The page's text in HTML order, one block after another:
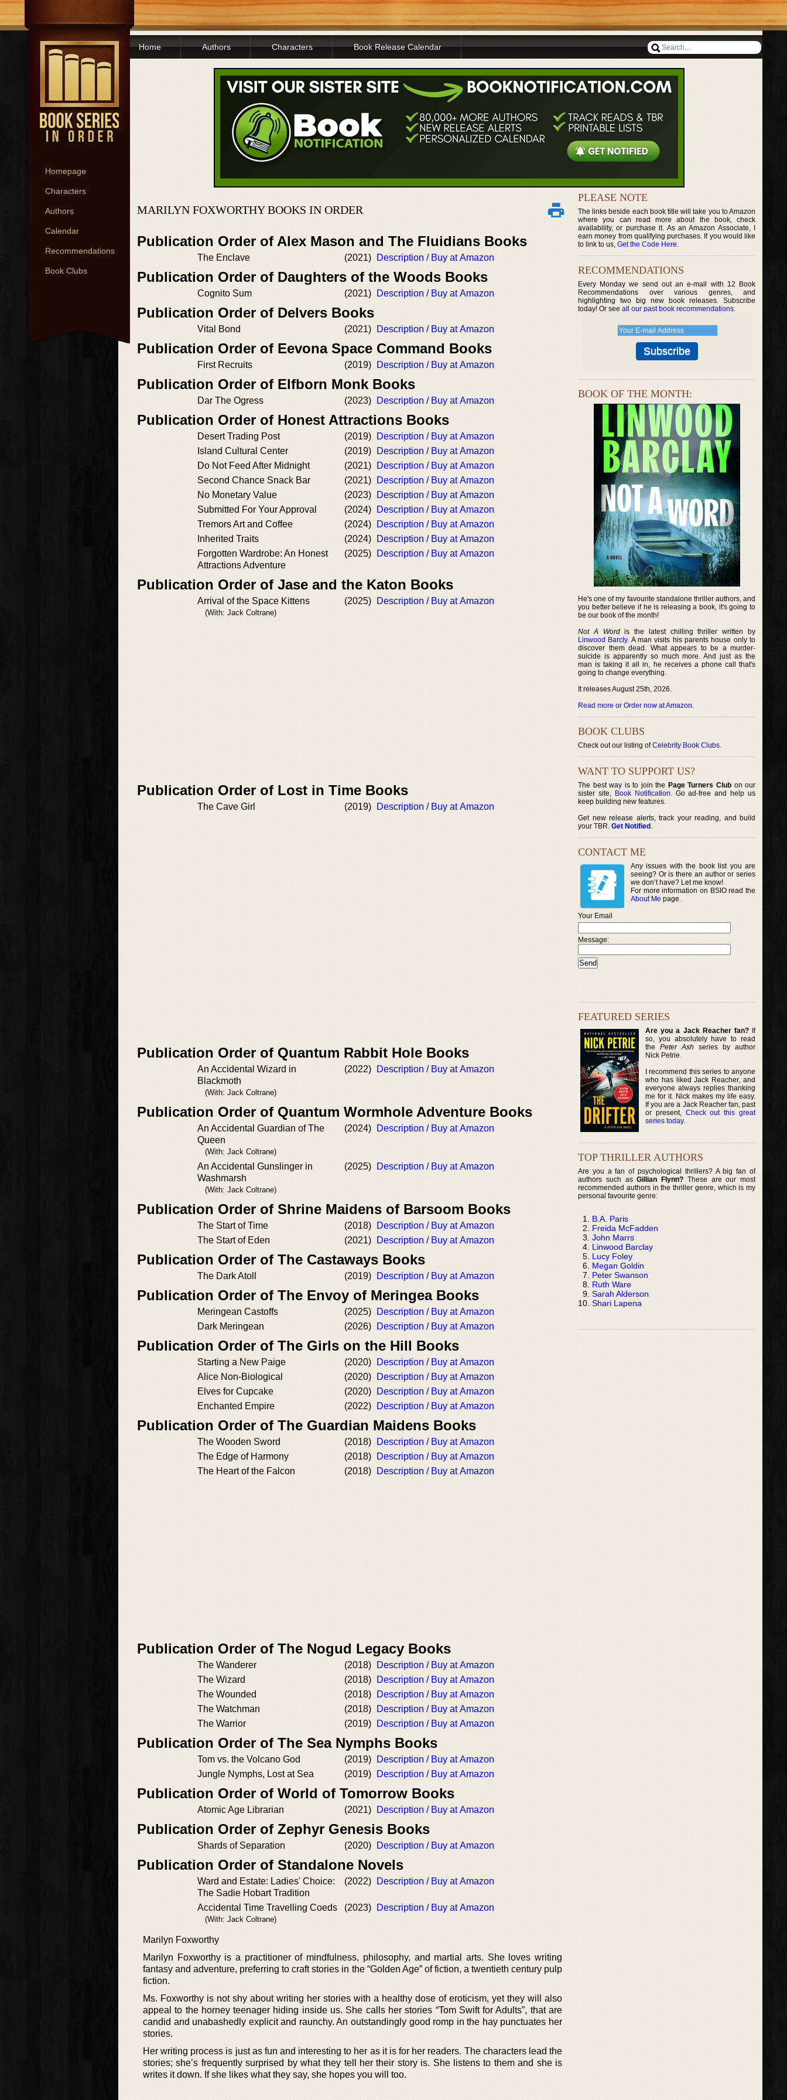
Homepage
Characters
Authors
Calendar
Recommendations
Book Clubs
Home Authors Characters Book Release Calendar
MARILYN FOXWORTHY BOOKS IN ORDER
Publication Order of Alex Mason and The Fluidians Books
The Enclave (2021) Description / Buy at Amazon
Publication Order of Daughters of the Woods Books
Cognito Sum (2021) Description / Buy at Amazon
Publication Order of Delvers Books
Vital Bond (2021) Description / Buy at Amazon
Publication Order of Eevona Space Command Books
First Recruits (2019) Description / Buy at Amazon
Publication Order of Elfborn Monk Books
Dar The Ogress (2023) Description / Buy at Amazon
Publication Order of Honest Attractions Books
Desert Trading Post (2019)
Description / Buy at Amazon
Island Cultural Center
(2019)
Description / Buy at Amazon
Do Not Feed After Midnight
(2021)
Description / Buy at Amazon
Second Chance Snack Bar
(2021)
Description / Buy at Amazon
No Monetary Value
(2023)
Description / Buy at Amazon
Submitted For Your Approval
(2024)
Description / Buy at Amazon
Tremors Art and Coffee
(2024)
Description / Buy at Amazon
Inherited Traits
(2024)
Description / Buy at Amazon
Forgotten Wardrobe: An Honest
Attractions Adventure
(2025) Description / Buy at Amazon
Publication Order of Jase and the Katon Books
Arrival of the Space Kittens
(With: Jack Coltrane)
(2025) Description / Buy at Amazon
Publication Order of Lost in Time Books
The Cave Girl (2019) Description / Buy at Amazon
Publication Order of Quantum Rabbit Hole Books
An Accidental Wizard in
Blackmoth
(With: Jack Coltrane)
(2022) Description / Buy at Amazon
Publication Order of Quantum Wormhole Adventure Books
An Accidental Guardian of The
Queen
(With: Jack Coltrane)
(2024) Description / Buy at Amazon
An Accidental Gunslinger in
Washmarsh
(With: Jack Coltrane)
(2025) Description / Buy at Amazon
Publication Order of Shrine Maidens of Barsoom Books
The Start of Time (2018)
Description / Buy at Amazon
The Start of Eden
(2021) Description / Buy at Amazon
Publication Order of The Castaways Books
The Dark Atoll (2019) Description / Buy at Amazon
Publication Order of The Envoy of Meringea Books
Meringean Castoffs (2025)
Description / Buy at Amazon
Dark Meringean
(2026) Description / Buy at Amazon
Publication Order of The Girls on the Hill Books
Starting a New Paige (2020)
Description / Buy at Amazon
Alice Non-Biological
(2020)
Description / Buy at Amazon
Elves for Cupcake
(2020)
Description / Buy at Amazon
Enchanted Empire
(2022) Description / Buy at Amazon
Publication Order of The Guardian Maidens Books
The Wooden Sword (2018)
Description / Buy at Amazon
The Edge of Harmony
(2018)
Description / Buy at Amazon
The Heart of the Falcon
(2018) Description / Buy at Amazon
Publication Order of The Nogud Legacy Books
The Wanderer (2018)
Description / Buy at Amazon
The Wizard
(2018)
Description / Buy at Amazon
The Wounded
(2018)
Description / Buy at Amazon
The Watchman
(2018)
Description / Buy at Amazon
The Warrior
(2019) Description / Buy at Amazon
Publication Order of The Sea Nymphs Books
Tom vs. the Volcano God (2019)
Description / Buy at Amazon
Jungle Nymphs, Lost at Sea
(2019) Description / Buy at Amazon
Publication Order of World of Tomorrow Books
Atomic Age Librarian (2021) Description / Buy at Amazon
Publication Order of Zephyr Genesis Books
Shards of Separation (2020) Description / Buy at Amazon
Publication Order of Standalone Novels
Ward and Estate: Ladies' Choice:
The Sadie Hobart Tradition
(2022) Description / Buy at Amazon
Accidental Time Travelling Coeds
(With: Jack Coltrane)
(2023) Description / Buy at Amazon
Marilyn Foxworthy
Marilyn Foxworthy is a practitioner of mindfulness, philosophy, and martial arts. She loves writing
fantasy and adventure, preferring to craft stories in the “Golden Age” of fiction, a twentieth century pulp
fiction.
Ms. Foxworthy is not shy about writing her stories with a healthy dose of eroticism, yet they will also
appeal to the horney teenager hiding inside us. She calls her stories “Tom Swift for Adults”, that are
candid and unabashedly explicit and raunchy. An outstandingly good romp in the hay punctuates her
stories.
Her writing process is just as fun and interesting to her as it is for her readers. The characters lead the
stories; she’s frequently surprised by what they tell her their story is. She listens to them and she is
writes it down. If she likes what they say, she hopes you will too.
PLEASE NOTE
The links beside each book title will take you to Amazon
where you can read more about the book, check
availability, or purchase it. As an Amazon Associate, I
earn money from qualifying purchases. If you would like
to link to us, Get the Code Here.
RECOMMENDATIONS
Every Monday we send out an e-mail with 12 Book
Recommendations over various genres, and
highlighting two big new book releases. Subscribe
today! Or see all our past book recommendations.
BOOK OF THE MONTH:
He's one of my favourite standalone thriller authors, and
you better believe if he is releasing a book, it's going to
be our book of the month!
Not A Wordis the latest chilling thriller written by
Linwood Barcly. A man visits his parents house only to
discover them dead. What appears to be a murder-
suicide is apparently so much more. And just as the
man is taking it all in, he receives a phone call that's
going to change everything.
It releases August 25th, 2026.
Read more or Order now at Amazon.
BOOK CLUBS
Check out our listing ofCelebrity Book Clubs.
WANT TO SUPPORT US?
The best way is to join the Page Turners Clubon our
sister site, Book Notification. Go ad-free and help us
keep building new features.
Get new release alerts, track your reading, and build
your TBR. Get Notified .
CONTACT ME
Any issues with the book list you are
seeing? Or is there an author or series
we don’t have? Let me know!
For more information on BSIO read the
About Me page.
Your Email
Message:
FEATURED SERIES
Are you a Jack Reacher fan?If
so, you absolutely have to read
thePeter Ash series by author
Nick Petrie.
I recommend this series to anyone
who has liked Jack Reacher, and
everyone always replies thanking
me for it. Nick makes my life easy.
If you are a Jack Reacher fan, past
or present, Check out this great
series today.
TOP THRILLER AUTHORS
Are you a fan of psychological thrillers? A big fan of
authors such asGillian Flynn? These are our most
recommended authors in the thriller genre, which is my
personal favourite genre:
B.A. Paris
Freida McFadden
John Marrs
Linwood Barclay
Lucy Foley
Megan Goldin
Peter Swanson
Ruth Ware
Sarah Alderson
Shari Lapena